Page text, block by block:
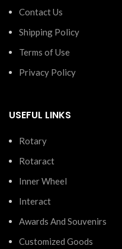
Contact Us
Shipping Policy
Terms of Use
Privacy Policy
USEFUL LINKS
Rotary
Rotaract
Inner Wheel
Interact
Awards And Souvenirs
Customized Goods